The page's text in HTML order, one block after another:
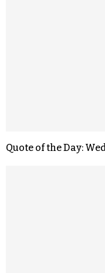
Quote of the Day: